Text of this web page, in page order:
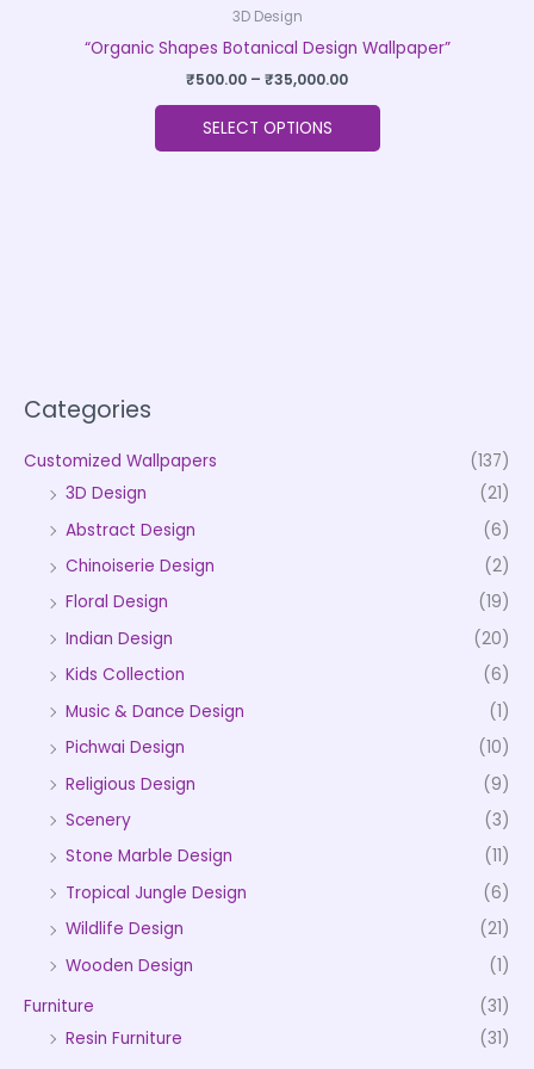
Categories
Customized Wallpapers
(137)
3D Design
(21)
Abstract Design
(6)
Chinoiserie Design
(2)
Floral Design
(19)
Indian Design
(20)
Kids Collection
(6)
Music & Dance Design
(1)
Pichwai Design
(10)
Religious Design
(9)
Scenery
(3)
Stone Marble Design
(11)
Tropical Jungle Design
(6)
Wildlife Design
(21)
Wooden Design
(1)
Furniture
(31)
Resin Furniture
(31)
3D Design
“Organic Shapes Botanical Design Wallpaper”
₹500.00 – ₹35,000.00
SELECT OPTIONS